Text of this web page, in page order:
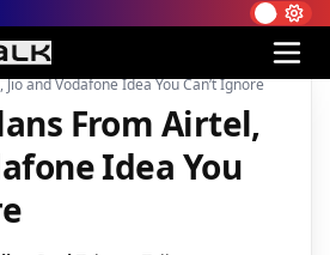
Airtel
and Vodafone Idea You Can’t Ignore
From Airtel,
Idea You